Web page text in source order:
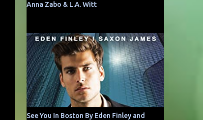
Anna Zabo & L.A. Witt
See You In Boston By Eden Finley and